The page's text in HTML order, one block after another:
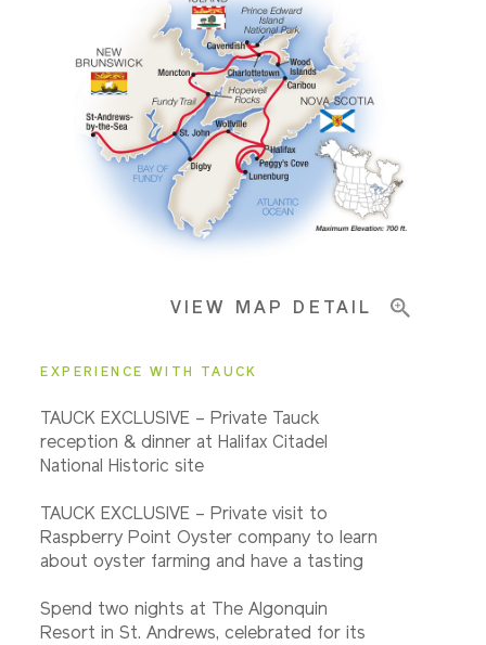
Accommodations
Pricing & Availability
Important Info
VIEW MAP DETAIL
EXPERIENCE WITH TAUCK
TAUCK EXCLUSIVE – Private Tauck
reception & dinner at Halifax Citadel
National Historic site
TAUCK EXCLUSIVE – Private visit to
Raspberry Point Oyster company to learn
about oyster farming and have a tasting
Spend two nights at The Algonquin
Resort in St. Andrews, celebrated for its